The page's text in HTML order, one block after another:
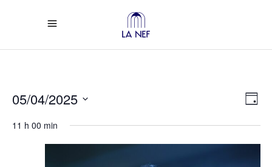
Day
05/04/2025
date.
11 h 00 min